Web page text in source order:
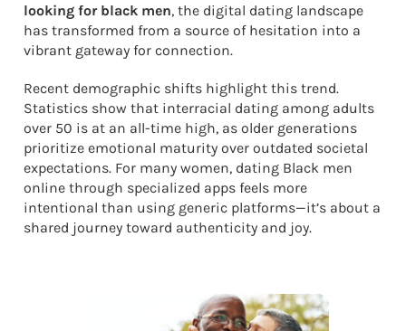
looking for black men, the digital dating landscape
has transformed from a source of hesitation into a
vibrant gateway for connection.
Recent demographic shifts highlight this trend.
Statistics show that interracial dating among adults
over 50 is at an all-time high, as older generations
prioritize emotional maturity over outdated societal
expectations. For many women, dating Black men
online through specialized apps feels more
intentional than using generic platforms—it’s about a
shared journey toward authenticity and joy.